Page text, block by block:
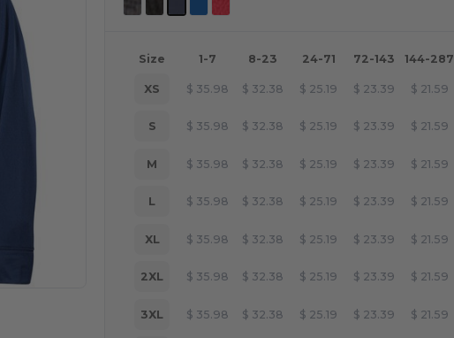
Size 1-7 8-23 24-71 72-143 144-287
XS $ 35.98 $ 32.38 $ 25.19 $ 23.39 $ 21.59
S $ 35.98 $ 32.38 $ 25.19 $ 23.39 $ 21.59
M $ 35.98 $ 32.38 $ 25.19 $ 23.39 $ 21.59
L $ 35.98 $ 32.38 $ 25.19 $ 23.39 $ 21.59
XL $ 35.98 $ 32.38 $ 25.19 $ 23.39 $ 21.59
2XL $ 35.98 $ 32.38 $ 25.19 $ 23.39 $ 21.59
3XL $ 35.98 $ 32.38 $ 25.19 $ 23.39 $ 21.59